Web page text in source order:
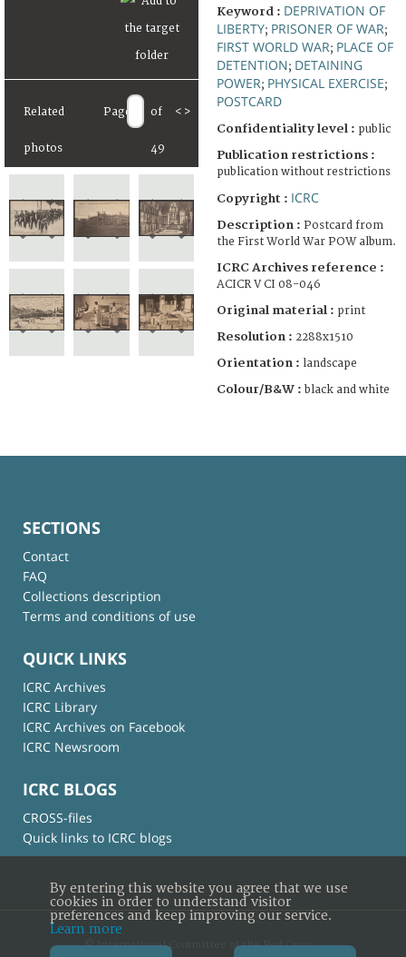
Related
photos
Page of
49
< >
Keyword : DEPRIVATION OF
LIBERTY; PRISONER OF WAR;
FIRST WORLD WAR; PLACE OF
DETENTION; DETAINING
POWER; PHYSICAL EXERCISE;
POSTCARD
Confidentiality level : public
Publication restrictions :
publication without restrictions
Copyright : ICRC
Description : Postcard from
the First World War POW album.
ICRC Archives reference :
ACICR V CI 08-046
Original material : print
Resolution : 2288x1510
Orientation : landscape
Colour/B&W : black and white
SECTIONS
Contact
FAQ
Collections description
Terms and conditions of use
QUICK LINKS
ICRC Archives
ICRC Library
ICRC Archives on Facebook
ICRC Newsroom
ICRC BLOGS
CROSS-files
Quick links to ICRC blogs
© International Committee of the Red Cross
By entering this website you agree that we use
cookies in order to understand visitor
preferences and keep improving our service.
Learn more